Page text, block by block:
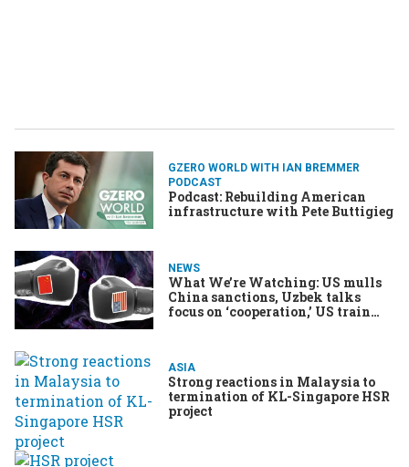
GZERO WORLD WITH IAN BREMMER
PODCAST
Podcast: Rebuilding American
infrastructure with Pete Buttigieg
NEWS
What We’re Watching: US mulls
China sanctions, Uzbek talks
focus on ‘cooperation,’ US train
ASIA
Strong reactions in Malaysia to
termination of KL-Singapore HSR
project